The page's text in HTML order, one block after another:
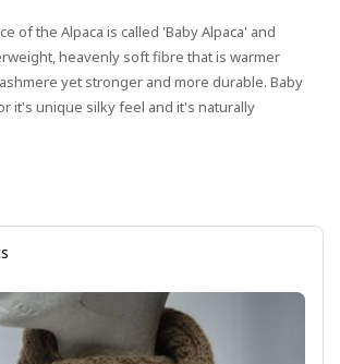
of the Alpaca is called 'Baby Alpaca' and
heavenly soft fibre that is warmer
yet stronger and more durable. Baby
it's unique silky feel and it's naturally